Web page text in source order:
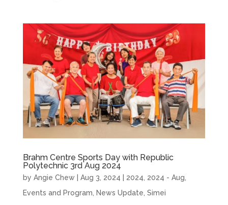
Brahm Centre Sports Day with Republic
Polytechnic 3rd Aug 2024
by Angie Chew Aug 3, 2024 2024, 2024 - Aug,
Events and Program, News Update, Simei